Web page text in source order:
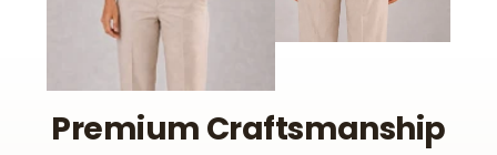
Premium Craftsmanship